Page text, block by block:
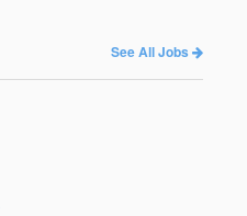
See All Jobs